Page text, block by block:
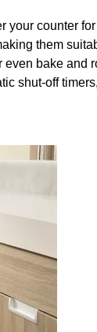
your counter
them
bake and
shut-off